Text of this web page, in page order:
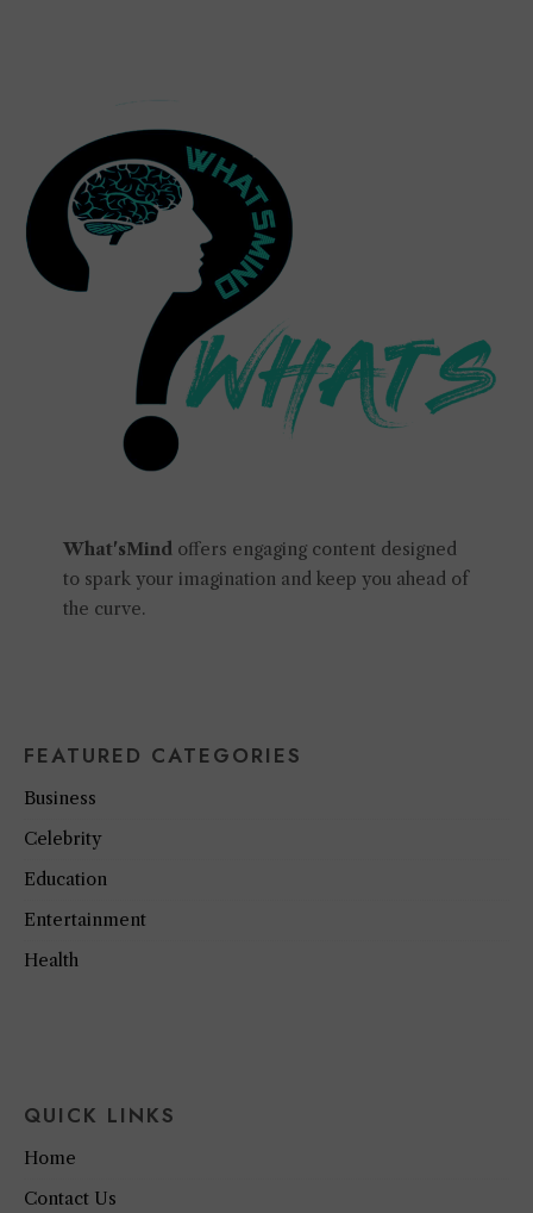
What'sMindoffers engaging content designed
to spark your imagination and keep you ahead of
the curve.
FEATURED CATEGORIES
Business
Celebrity
Education
Entertainment
Health
QUICK LINKS
Home
Contact Us